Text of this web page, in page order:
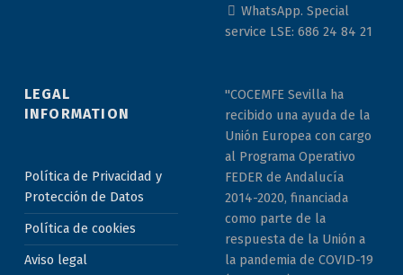
WhatsApp. Special
service LSE: 686 24 84 21
LEGAL
INFORMATION
Política de Privacidad y
Protección de Datos
Política de cookies
Aviso legal
"COCEMFE Sevilla ha
recibido una ayuda de la
Unión Europea con cargo
al Programa Operativo
FEDER de Andalucía
2014-2020, financiada
como parte de la
respuesta de la Unión a
la pandemia de COVID-19